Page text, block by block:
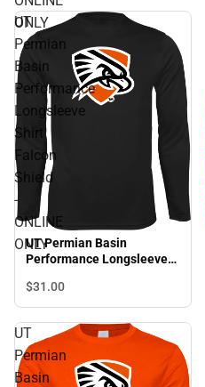
ONLY
UT
Permian
Basin
Performance
Longsleeve
Shirt
Falcon
Shield
-
ONLINE
ONLY
UT Permian Basin
Performance Longsleeve
ONLINE ONLY
$31.00
UT
Permian
Basin